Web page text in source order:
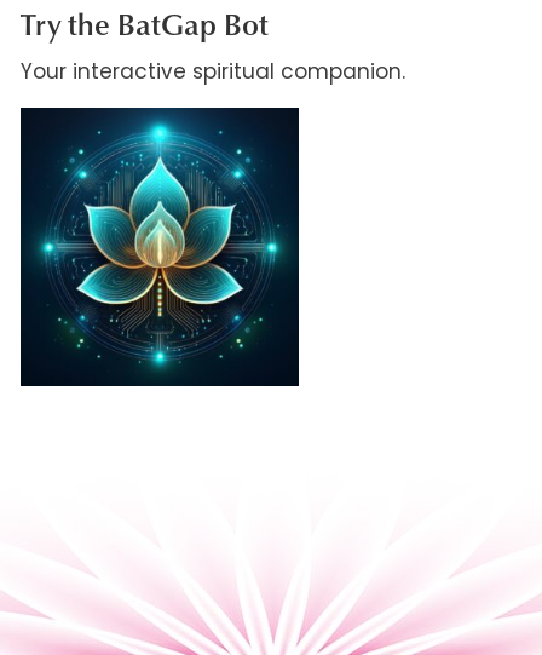
Try the BatGap Bot
Your interactive spiritual companion.